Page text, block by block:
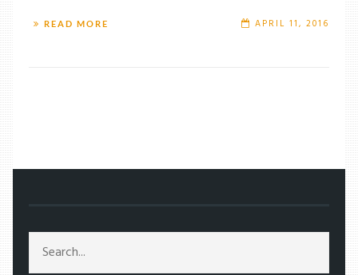
READ MORE APRIL 11, 2016